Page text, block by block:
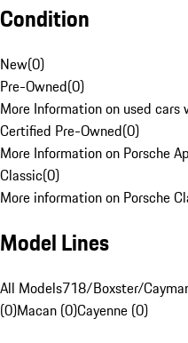
Condition
New(0)
Pre-Owned(0)
More Information on used
Certified Pre-Owned(0)
More Information on Porsche
Classic(0)
More information on Porsche
Model Lines
All Models718/Boxster/
(0)Macan (0)Cayenne (0)